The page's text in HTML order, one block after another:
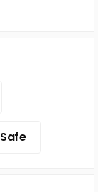
Safe